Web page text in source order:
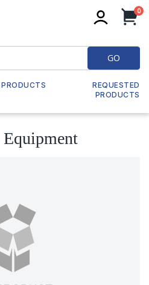
0
GO
PRODUCTS
REQUESTED
PRODUCTS